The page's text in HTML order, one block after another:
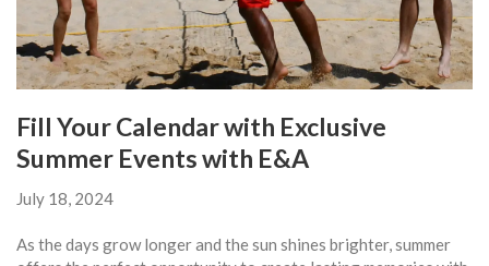
Fill Your Calendar with Exclusive
Summer Events with E&A
July 18, 2024
As the days grow longer and the sun shines brighter, summer